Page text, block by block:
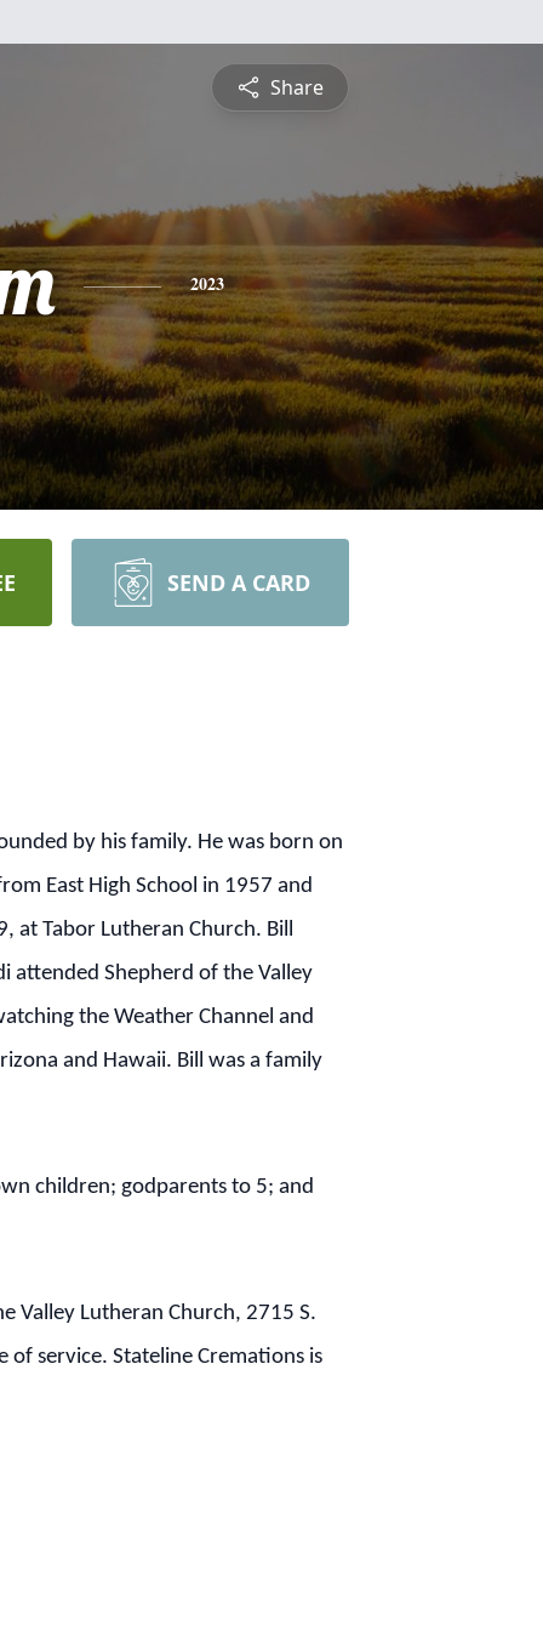
Share
2023
SEND A CARD
by his family. He was born on
East High School in 1957 and
at Tabor Lutheran Church. Bill
attended Shepherd of the Valley
the Weather Channel and
and Hawaii. Bill was a family
children; godparents to 5; and
Valley Lutheran Church, 2715 S.
service. Stateline Cremations is